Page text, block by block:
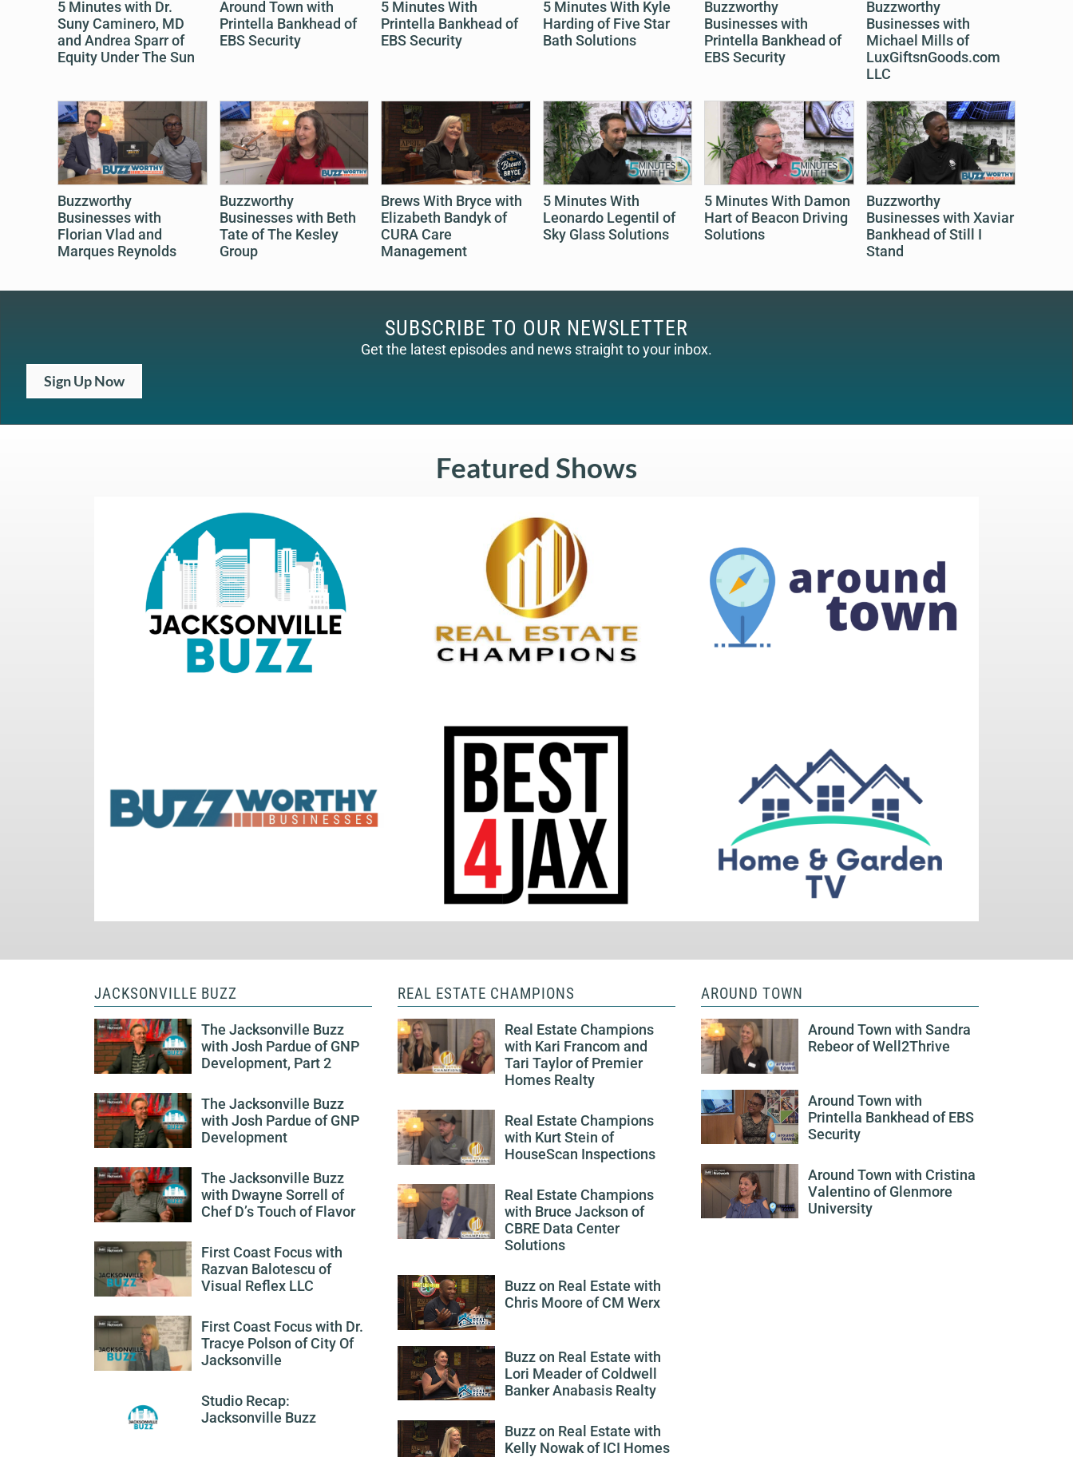
5 Minutes with Dr.
Suny Caminero, MD
and Andrea Sparr of
Equity Under The Sun
Around Town with
Printella Bankhead of
EBS Security
5 Minutes With
Printella Bankhead of
EBS Security
5 Minutes With Kyle
Harding of Five Star
Bath Solutions
Buzzworthy
Businesses with
Printella Bankhead of
EBS Security
Buzzworthy
Businesses with
Michael Mills of
LuxGiftsnGoods.com
LLC
Buzzworthy
Businesses with
Florian Vlad and
Marques Reynolds
Buzzworthy
Businesses with Beth
Tate of The Kesley
Group
Brews With Bryce with
Elizabeth Bandyk of
CURA Care
Management
5 Minutes With
Leonardo Legentil of
Sky Glass Solutions
5 Minutes With Damon
Hart of Beacon Driving
Solutions
Buzzworthy
Businesses with Xaviar
Bankhead of Still I
Stand
SUBSCRIBE TO OUR NEWSLETTER
Get the latest episodes and news straight to your inbox.
Sign Up Now
Featured Shows
JACKSONVILLE BUZZ
The Jacksonville Buzz
with Josh Pardue of GNP
Development, Part 2
The Jacksonville Buzz
with Josh Pardue of GNP
Development
The Jacksonville Buzz
with Dwayne Sorrell of
Chef D’s Touch of Flavor
First Coast Focus with
Razvan Balotescu of
Visual Reflex LLC
First Coast Focus with Dr.
Tracye Polson of City Of
Jacksonville
Studio Recap:
Jacksonville Buzz
REAL ESTATE CHAMPIONS
Real Estate Champions
with Kari Francom and
Tari Taylor of Premier
Homes Realty
Real Estate Champions
with Kurt Stein of
HouseScan Inspections
Real Estate Champions
with Bruce Jackson of
CBRE Data Center
Solutions
Buzz on Real Estate with
Chris Moore of CM Werx
Buzz on Real Estate with
Lori Meader of Coldwell
Banker Anabasis Realty
Buzz on Real Estate with
Kelly Nowak of ICI Homes
AROUND TOWN
Around Town with Sandra
Rebeor of Well2Thrive
Around Town with
Printella Bankhead of EBS
Security
Around Town with Cristina
Valentino of Glenmore
University